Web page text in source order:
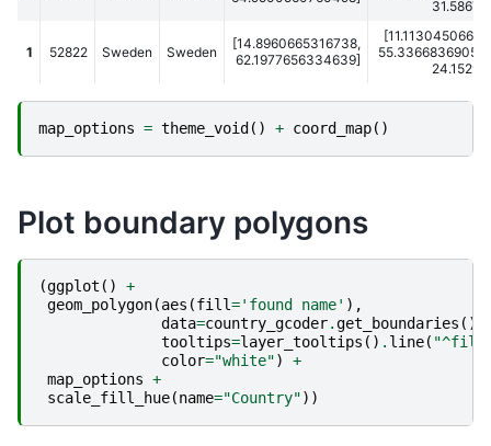
1 52822 Sweden Sweden
[14.8960665316738,
62.1977656334639]
map_options = theme_void () + coord_map()
Plot boundary polygons
(ggplot ()
+
geom_polygon(aes (fill='found name' ),
data=country_gcoder.get_boundaries (),
tooltips=layer_tooltips () . line(
color="white")
+
map_options +
scale_fill_hue(name="Country"))